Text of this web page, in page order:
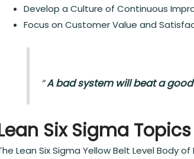
Develop a Culture of Continuous
Focus on Customer Value and
“A bad system will beat a
Six Sigma
Lean Six Sigma Yellow Belt Level Body